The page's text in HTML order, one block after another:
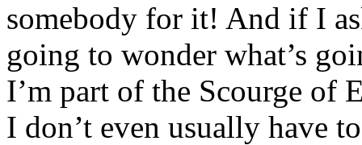
somebody for it! And if I
going to wonder what’s
I’m part of the Scourge of
I don’t even usually have